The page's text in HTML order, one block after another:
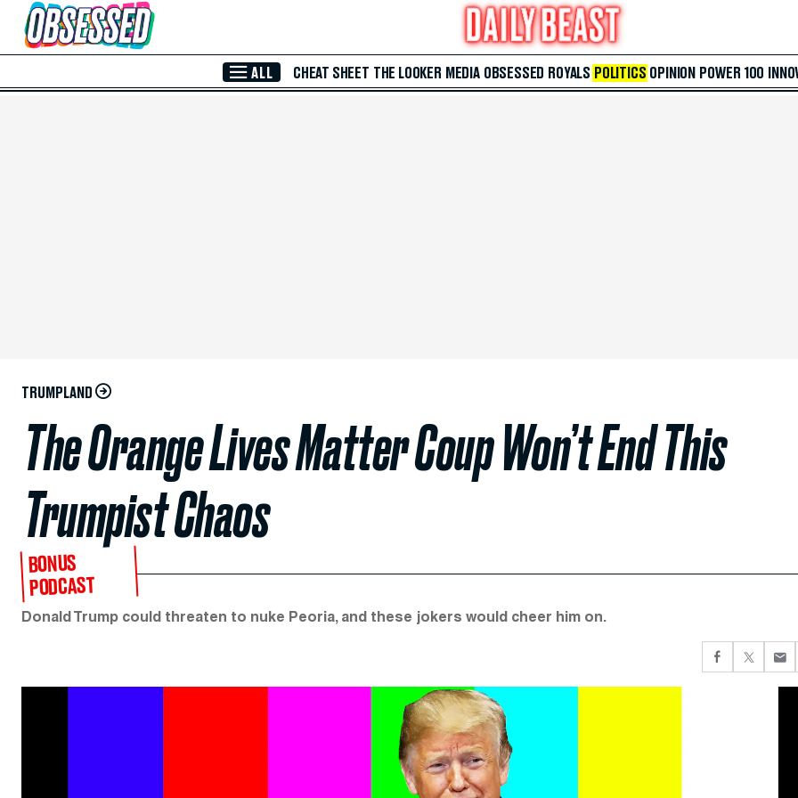
Skip to Main Content
ALL CHEAT SHEET THE LOOKER MEDIA OBSESSED ROYALS POLITICS OPINION POWER 100
TRUMPLAND
The Orange Lives Matter Coup Won’t End This
Trumpist Chaos
BONUS
PODCAST
Donald Trump could threaten to nuke Peoria, and these jokers would cheer him on.